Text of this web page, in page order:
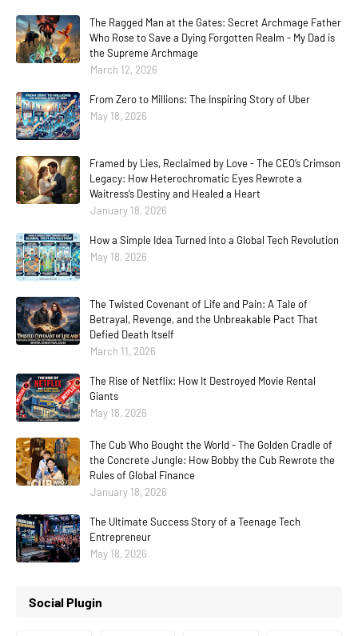
The Ragged Man at the Gates: Secret Archmage Father
Who Rose to Save a Dying Forgotten Realm - My Dad is
the Supreme Archmage
March 12, 2026
From Zero to Millions: The Inspiring Story of Uber
May 18, 2026
Framed by Lies, Reclaimed by Love - The CEO’s Crimson
Legacy: How Heterochromatic Eyes Rewrote a
Waitress’s Destiny and Healed a Heart
January 18, 2026
How a Simple Idea Turned Into a Global Tech Revolution
May 18, 2026
The Twisted Covenant of Life and Pain: A Tale of
Betrayal, Revenge, and the Unbreakable Pact That
Defied Death Itself
March 11, 2026
The Rise of Netflix: How It Destroyed Movie Rental
Giants
May 18, 2026
The Cub Who Bought the World - The Golden Cradle of
the Concrete Jungle: How Bobby the Cub Rewrote the
Rules of Global Finance
January 18, 2026
The Ultimate Success Story of a Teenage Tech
Entrepreneur
May 18, 2026
Social Plugin